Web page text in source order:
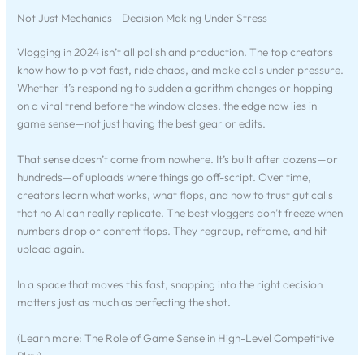
Not Just Mechanics—Decision Making Under Stress
Vlogging in 2024 isn’t all polish and production. The top creators
know how to pivot fast, ride chaos, and make calls under pressure.
Whether it’s responding to sudden algorithm changes or hopping
on a viral trend before the window closes, the edge now lies in
game sense—not just having the best gear or edits.
That sense doesn’t come from nowhere. It’s built after dozens—or
hundreds—of uploads where things go off-script. Over time,
creators learn what works, what flops, and how to trust gut calls
that no AI can really replicate. The best vloggers don’t freeze when
numbers drop or content flops. They regroup, reframe, and hit
upload again.
In a space that moves this fast, snapping into the right decision
matters just as much as perfecting the shot.
(Learn more: The Role of Game Sense in High-Level Competitive